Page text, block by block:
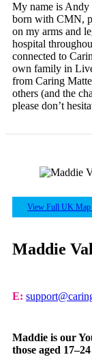
My name is
born with CMN,
on my arms and
hospital
connected to
own family in
from Caring
others (and the
please don’t
View Full UK Map
Maddie
E:
Maddie is our
those aged